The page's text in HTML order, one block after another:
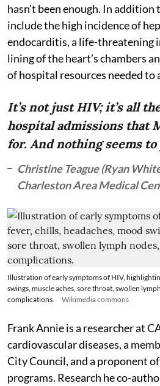
hasn’t been enough. In addition
include the high incidence of
endocarditis, a life-threatening
lining of the heart’s chambers
of hospital resources needed to
It’s not just HIV; it’s all
hospital admissions that
for. And nothing seems
Christine Teague (Ryan
Charleston Area Medical
Illustration of early symptoms of HIV,
swings, muscle aches, sore throat, swollen
complications.
Wikimedia commons
Frank Annie is a researcher at
cardiovascular diseases, a
City Council, and a proponent
programs. Research he co-